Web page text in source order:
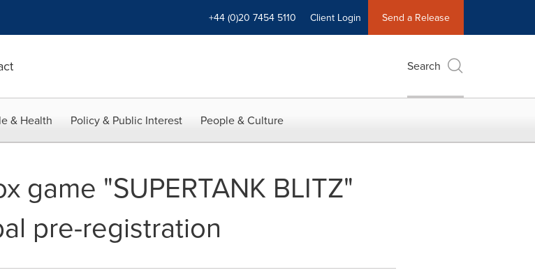
+44 (0)20 7454 5110 Client Login Send a Release
Search
& Health Policy & Public Interest People & Culture
game "SUPERTANK BLITZ"
pre-registration